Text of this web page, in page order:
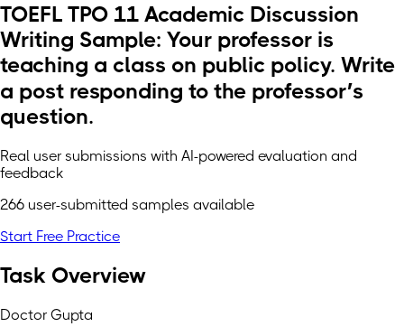
TOEFL TPO 11 Academic Discussion
Writing Sample: Your professor is
teaching a class on public policy. Write
a post responding to the professor’s
question.
Real user submissions with AI-powered evaluation and
feedback
266 user-submitted samples available
Start Free Practice
Task Overview
Doctor Gupta